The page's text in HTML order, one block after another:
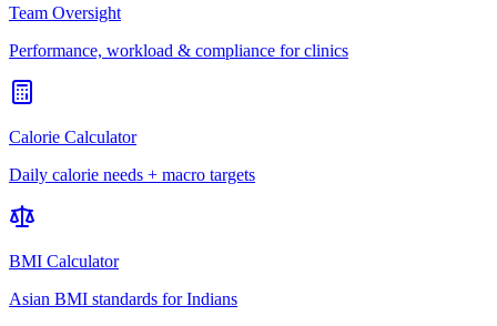
Team Oversight
Performance, workload & compliance for clinics
Calorie Calculator
Daily calorie needs + macro targets
BMI Calculator
Asian BMI standards for Indians